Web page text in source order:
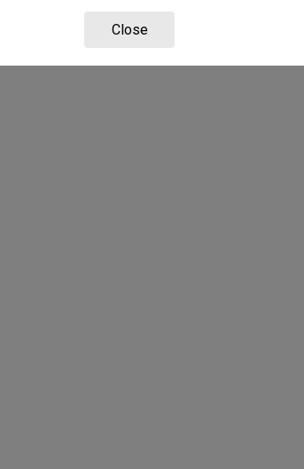
Close